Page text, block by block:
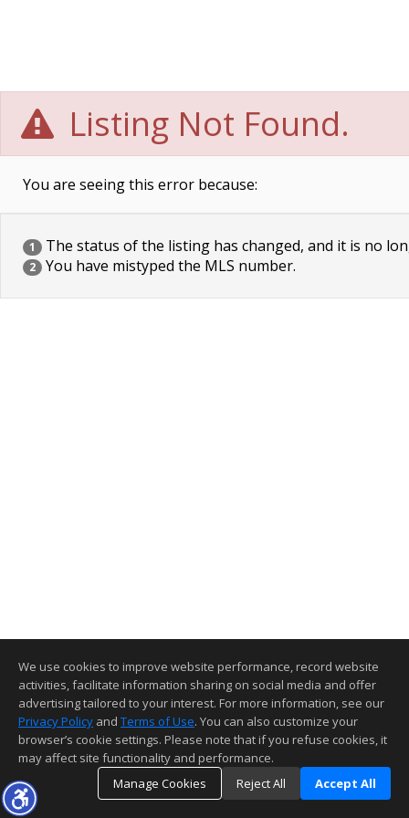
Listing Not Found.
You are seeing this error because:
1 The status of the listing has changed, and it is no
2 You have mistyped the MLS number.
We use cookies to improve website performance, record website
activities, facilitate information sharing on social media and offer
advertising tailored to your interest. For more information, see our
Privacy Policy and Terms of Use. You can also customize your
browser’s cookie settings. Please note that if you refuse cookies, it
may affect site functionality and performance.
Manage Cookies
Reject All Accept All